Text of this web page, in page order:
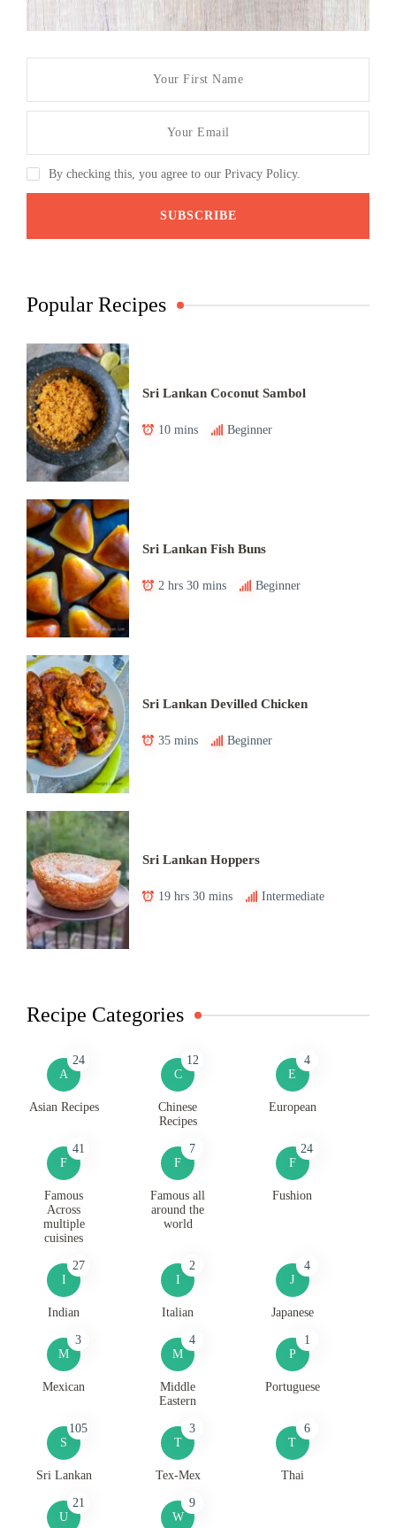
By checking this, you agree to our Privacy Policy.
Popular Recipes
Sri Lankan Coconut Sambol
10 mins Beginner
Sri Lankan Fish Buns
2 hrs 30 mins Beginner
Sri Lankan Devilled Chicken
35 mins Beginner
Sri Lankan Hoppers
19 hrs 30 mins Intermediate
Recipe Categories
A
24
Asian Recipes
C
12
Chinese
Recipes
E
4
European
F
41
Famous
Across
multiple
cuisines
F
7
Famous all
around the
world
F
24
Fushion
I
27
Indian
I
2
Italian
J
4
Japanese
M
3
Mexican
M
4
Middle
Eastern
P
1
Portuguese
S
105
Sri Lankan
T
3
Tex-Mex
T
6
Thai
U
21
W
9